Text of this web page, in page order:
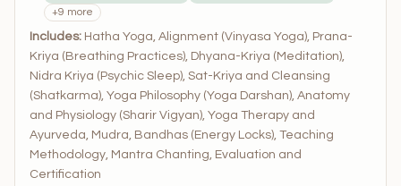
+9 more
Includes: Hatha Yoga, Alignment (Vinyasa Yoga), Prana-
Kriya (Breathing Practices), Dhyana-Kriya (Meditation),
Nidra Kriya (Psychic Sleep), Sat-Kriya and Cleansing
(Shatkarma), Yoga Philosophy (Yoga Darshan), Anatomy
and Physiology (Sharir Vigyan), Yoga Therapy and
Ayurveda, Mudra, Bandhas (Energy Locks), Teaching
Methodology, Mantra Chanting, Evaluation and
Certification